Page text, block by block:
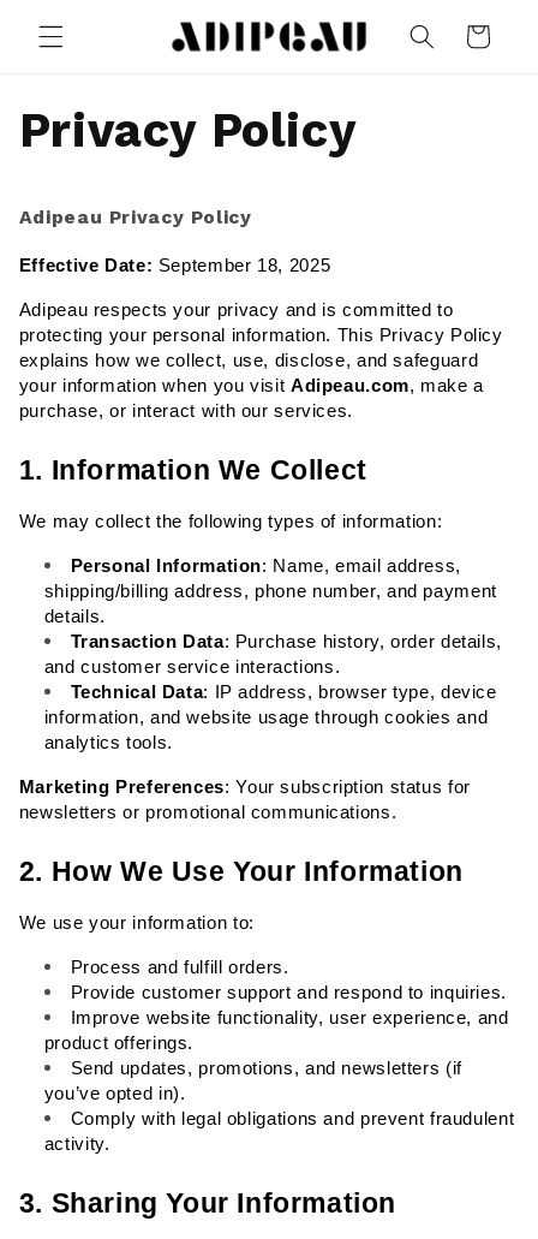
content
Cart
Privacy Policy
Adipeau Privacy Policy
Effective Date: September 18, 2025
Adipeau respects your privacy and is committed to
protecting your personal information. This Privacy Policy
explains how we collect, use, disclose, and safeguard
your information when you visit Adipeau.com, make a
purchase, or interact with our services.
1. Information We Collect
We may collect the following types of information:
Personal Information: Name, email address,
shipping/billing address, phone number, and payment
details.
Transaction Data: Purchase history, order details,
and customer service interactions.
Technical Data: IP address, browser type, device
information, and website usage through cookies and
analytics tools.
Marketing Preferences: Your subscription status for
newsletters or promotional communications.
2. How We Use Your Information
We use your information to:
Process and fulfill orders.
Provide customer support and respond to inquiries.
Improve website functionality, user experience, and
product offerings.
Send updates, promotions, and newsletters (if
you’ve opted in).
Comply with legal obligations and prevent fraudulent
activity.
3. Sharing Your Information